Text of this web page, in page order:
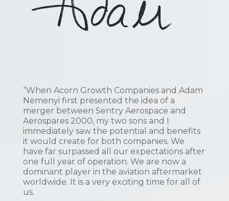
“When Acorn Growth Companies and Adam
Nemenyi first presented the idea of a
merger between Sentry Aerospace and
Aerospares 2000, my two sons and I
immediately saw the potential and benefits
it would create for both companies. We
have far surpassed all our expectations after
one full year of operation. We are now a
dominant player in the aviation aftermarket
worldwide. It is a very exciting time for all of
us.